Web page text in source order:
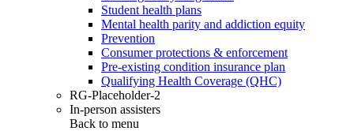
Student health plans
Mental health parity and addiction equity
Prevention
Consumer protections & enforcement
Pre-existing condition insurance plan
Qualifying Health Coverage (QHC)
RG-Placeholder-2
In-person assisters
Back to menu